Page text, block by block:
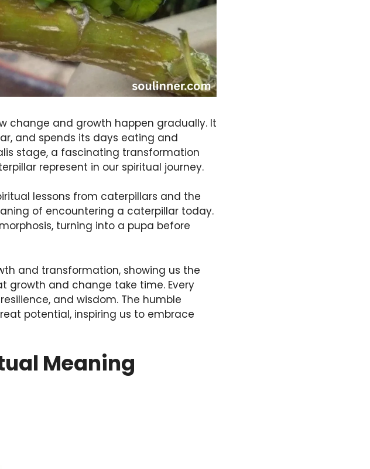
change and growth happen gradually. It
and spends its days eating and
stage, a fascinating transformation
represent in our spiritual journey.
lessons from caterpillars and the
of encountering a caterpillar today.
turning into a pupa before
and transformation, showing us the
growth and change take time. Every
and wisdom. The humble
potential, inspiring us to embrace
Meaning